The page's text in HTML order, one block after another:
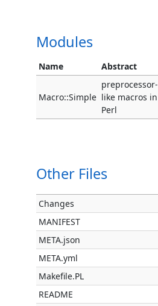
Modules
Name Abstract
Macro::Simple
preprocessor-
like macros in
Perl
Other Files
Changes
MANIFEST
META.json
META.yml
Makefile.PL
README